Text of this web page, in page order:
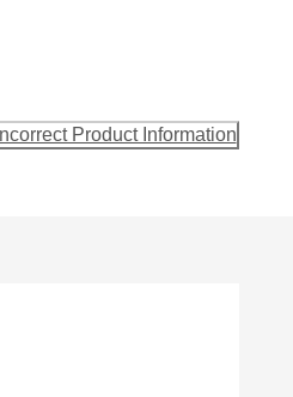
Product Information